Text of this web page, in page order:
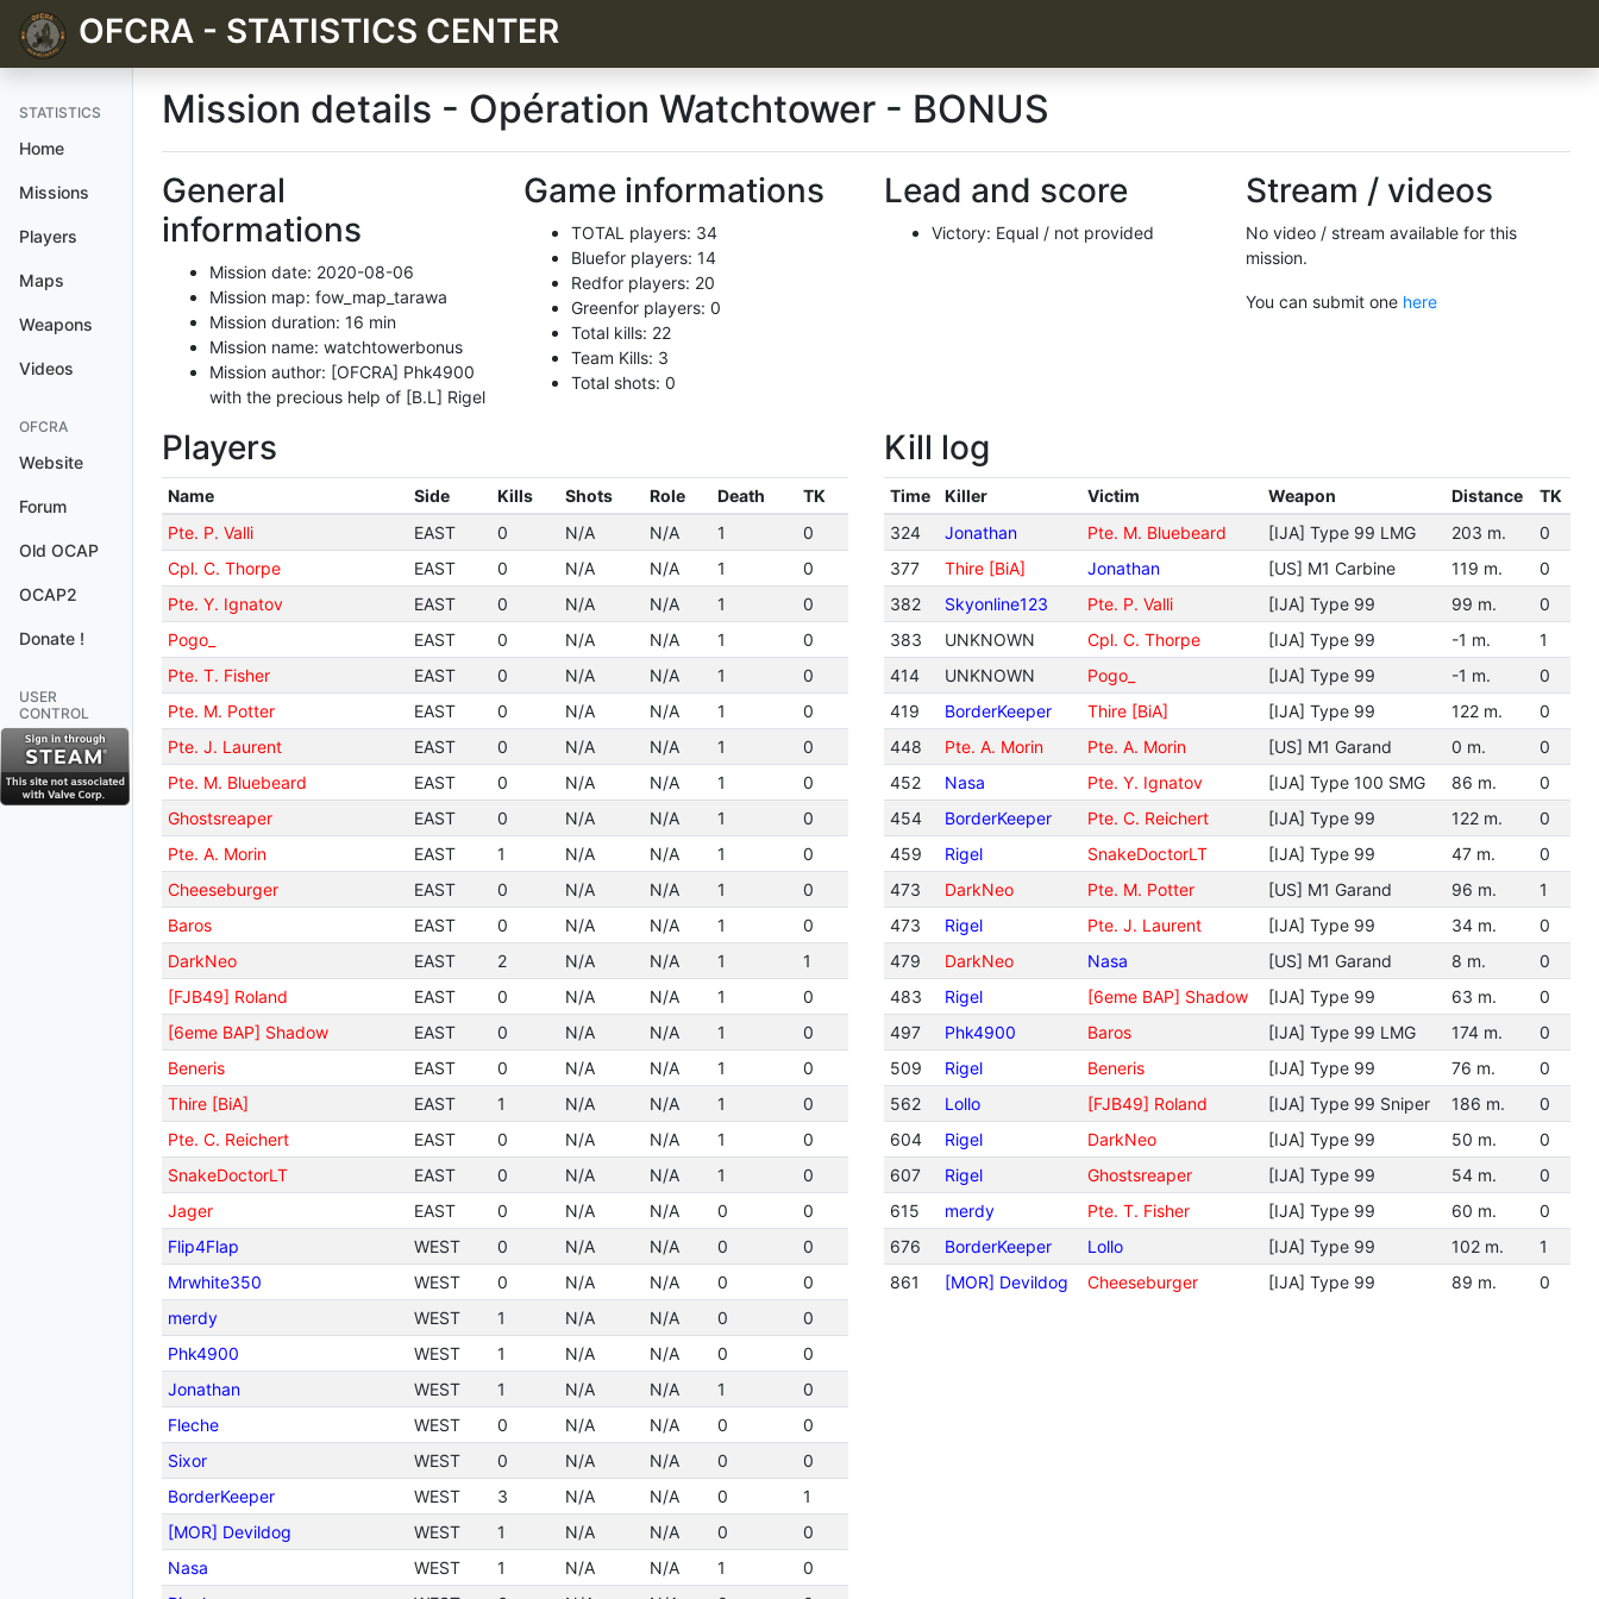
OFCRA - STATISTICS CENTER
STATISTICS
Home
Missions
Players
Maps
Weapons
Videos
OFCRA
Website
Forum
Old OCAP
OCAP2
Donate !
USER
CONTROL
Mission details - Opération Watchtower - BONUS
General
informations
Mission date: 2020-08-06
Mission map: fow_map_tarawa
Mission duration: 16 min
Mission name: watchtowerbonus
Mission author: [OFCRA] Phk4900
with the precious help of [B.L] Rigel
Game informations
TOTAL players: 34
Bluefor players: 14
Redfor players: 20
Greenfor players: 0
Total kills: 22
Team Kills: 3
Total shots: 0
Lead and score
Victory: Equal / not provided
Stream / videos
No video / stream available for this
mission.
You can submit one here
Players
Name Side Kills Shots Role Death
TK
Pte. P. Valli
EAST 0 N/A N/A 1
0
Cpl. C. Thorpe
EAST 0 N/A N/A 1
0
Pte. Y. Ignatov
EAST 0 N/A N/A 1
0
Pogo_
EAST 0 N/A N/A 1
0
Pte. T. Fisher
EAST 0 N/A N/A 1
0
Pte. M. Potter
EAST 0 N/A N/A 1
0
Pte. J. Laurent
EAST 0 N/A N/A 1
0
Pte. M. Bluebeard
EAST 0 N/A N/A 1
0
Ghostsreaper
EAST 0 N/A N/A 1
0
Pte. A. Morin
EAST 1 N/A N/A 1
0
Cheeseburger
EAST 0 N/A N/A 1
0
Baros
EAST 0 N/A N/A 1
0
DarkNeo
EAST 2 N/A N/A 1
1
[FJB49] Roland
EAST 0 N/A N/A 1
0
[6eme BAP] Shadow
EAST 0 N/A N/A 1
0
Beneris
EAST 0 N/A N/A 1
0
Thire [BiA]
EAST 1 N/A N/A 1
0
Pte. C. Reichert
EAST 0 N/A N/A 1
0
SnakeDoctorLT
EAST 0 N/A N/A 1
0
Jager
EAST 0 N/A N/A 0
0
Flip4Flap
WEST 0 N/A N/A 0
0
Mrwhite350
WEST 0 N/A N/A 0
0
merdy
WEST 1 N/A N/A 0
0
Phk4900
WEST 1 N/A N/A 0
0
Jonathan
WEST 1 N/A N/A 1
0
Fleche
WEST 0 N/A N/A 0
0
Sixor
WEST 0 N/A N/A 0
0
BorderKeeper
WEST 3 N/A N/A 0
1
[MOR] Devildog
WEST 1 N/A N/A 0
0
Nasa
WEST 1 N/A N/A 1
0
Kill log
Time Killer Victim Weapon Distance
TK
324
Jonathan Pte. M. Bluebeard [IJA] Type 99 LMG 203 m.
0
377
Thire [BiA] Jonathan [US] M1 Carbine 119 m.
0
382
Skyonline123 Pte. P. Valli [IJA] Type 99 99 m.
0
383
UNKNOWN Cpl. C. Thorpe [IJA] Type 99 -1 m.
1
414
UNKNOWN Pogo_ [IJA] Type 99 -1 m.
0
419
BorderKeeper Thire [BiA] [IJA] Type 99 122 m.
0
448
Pte. A. Morin Pte. A. Morin [US] M1 Garand 0 m.
0
452
Nasa Pte. Y. Ignatov [IJA] Type 100 SMG 86 m.
0
454
BorderKeeper Pte. C. Reichert [IJA] Type 99 122 m.
0
459
Rigel SnakeDoctorLT [IJA] Type 99 47 m.
0
473
DarkNeo Pte. M. Potter [US] M1 Garand 96 m.
1
473
Rigel Pte. J. Laurent [IJA] Type 99 34 m.
0
479
DarkNeo Nasa [US] M1 Garand 8 m.
0
483
Rigel [6eme BAP] Shadow [IJA] Type 99 63 m.
0
497
Phk4900 Baros [IJA] Type 99 LMG 174 m.
0
509
Rigel Beneris [IJA] Type 99 76 m.
0
562
Lollo [FJB49] Roland [IJA] Type 99 Sniper 186 m.
0
604
Rigel DarkNeo [IJA] Type 99 50 m.
0
607
Rigel Ghostsreaper [IJA] Type 99 54 m.
0
615
merdy Pte. T. Fisher [IJA] Type 99 60 m.
0
676
BorderKeeper Lollo [IJA] Type 99 102 m.
1
861
[MOR] Devildog Cheeseburger [IJA] Type 99 89 m. 0